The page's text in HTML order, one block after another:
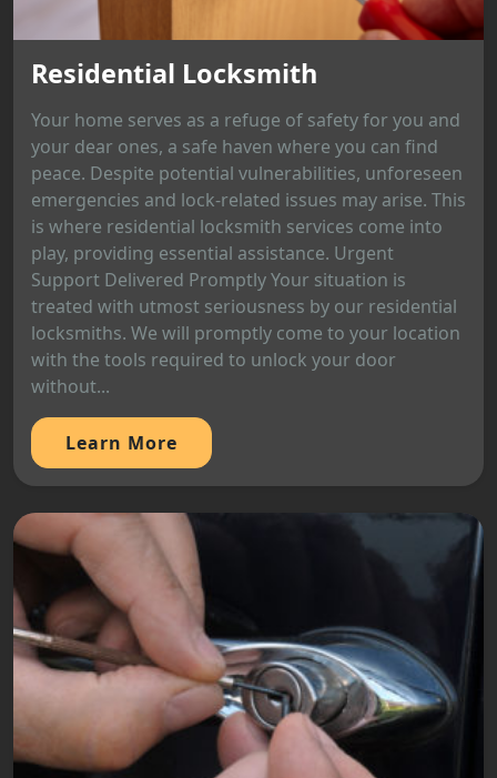
Residential Locksmith
Your home serves as a refuge of safety for you and
your dear ones, a safe haven where you can find
peace. Despite potential vulnerabilities, unforeseen
emergencies and lock-related issues may arise. This
is where residential locksmith services come into
play, providing essential assistance. Urgent
Support Delivered Promptly Your situation is
treated with utmost seriousness by our residential
locksmiths. We will promptly come to your location
with the tools required to unlock your door
without...
Learn More